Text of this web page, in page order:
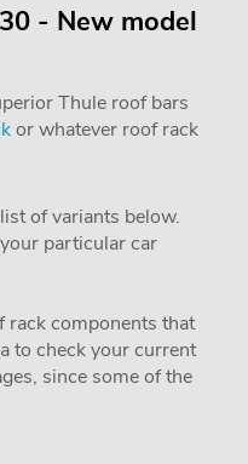
- New model
Thule roof bars
or whatever roof rack
of variants below.
particular car
rack components that
to check your current
since some of the